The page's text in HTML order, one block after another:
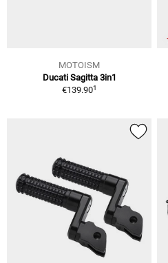
MOTOISM
Ducati Sagitta 3in1
€139.901